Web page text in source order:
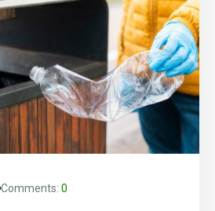
Comments: 0